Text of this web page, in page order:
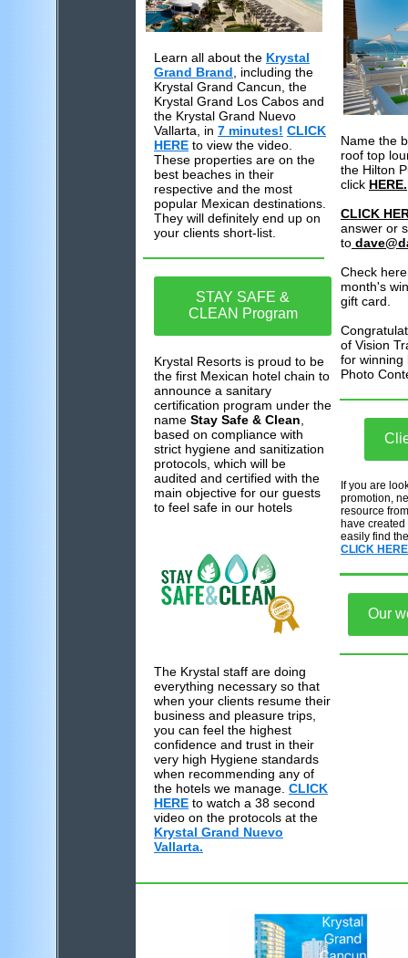
Learn all about the Krystal
Grand Brand , including the
Krystal Grand Cancun, the
Krystal Grand Los Cabos and
the Krystal Grand Nuevo
Vallarta, in 7 minutes! CLICK
HERE to view the video.
These properties are on the
best beaches in their
respective and the most
popular Mexican destinations.
They will definitely end up on
your clients short-list.
STAY SAFE &
CLEAN Program
Krystal Resorts is proud to be
the first Mexican hotel chain to
announce a sanitary
certification program under the
name Stay Safe & Clean
based on compliance with
strict hygiene and sanitization
protocols, which will be
audited and certified with the
main objective for our guests
to feel safe in our hotels
The Krystal staff are doing
everything necessary so that
when your clients resume their
business and pleasure trips,
you can feel the highest
confidence and trust in their
very high Hygiene standards
when recommending any of
the hotels we manage. CLICK
HERE to watch a 38 second
video on the protocols at the
Krystal Grand Nuevo
Vallarta.
Name the
roof top
the Hilton
click HERE.
CLICK
answer or
to
Check
month's
gift card.
of Vision
for winning
Photo
If you are
promotion,
resource
have
easily find
CLICK HERE
Our